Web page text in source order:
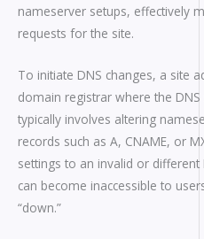
nameserver setups, effectively
requests for the site.
To initiate DNS changes, a site
domain registrar where the
typically involves altering
records such as A, CNAME, or
settings to an invalid or different
can become inaccessible to
“down.”